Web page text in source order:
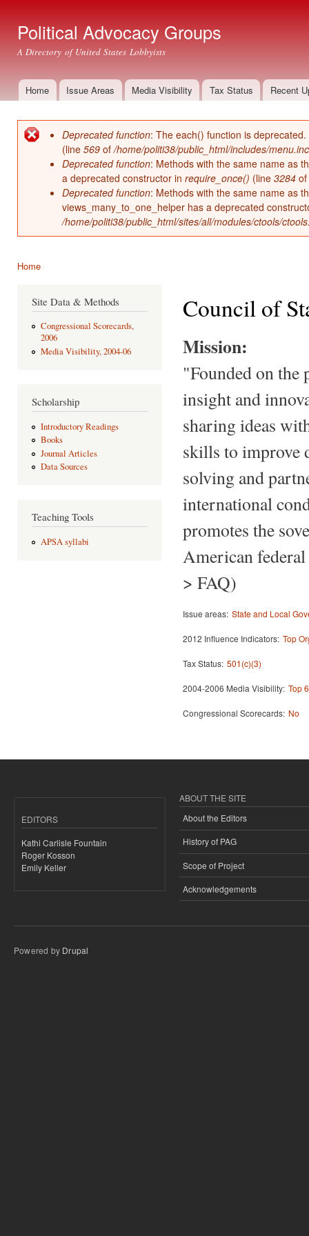
Political Advocacy Groups
A Directory of United States Lobbyists
Main menu
Home Issue Areas Media Visibility Tax Status Recent
Error message
Deprecated function: The each() function is
(line 569 of/home/politi38/public_html/includes/menu.inc
Deprecated function: Methods with the same name as
a deprecated constructor in require_once() (line 3284 of
Deprecated function: Methods with the same name as
views_many_to_one_helper has a deprecated
/home/politi38/public_html/sites/all/modules/ctools/
Home
Site Data & Methods
Congressional Scorecards,
2006
Media Visibility, 2004-06
Scholarship
Introductory Readings
Books
Journal Articles
Data Sources
Teaching Tools
APSA syllabi
Council of
Mission:
"Founded on the
insight and
sharing ideas
skills to improve
solving and
international
promotes the
American
> FAQ)
Issue areas: State and Local
2012 Influence Indicators: Top
Tax Status: 501(c)(3)
2004-2006 Media Visibility: Top
Congressional Scorecards: No
EDITORS
Kathi Carlisle Fountain
Roger Kosson
Emily Keller
ABOUT THE SITE
About the Editors
History of PAG
Scope of Project
Acknowledgements
Powered by Drupal